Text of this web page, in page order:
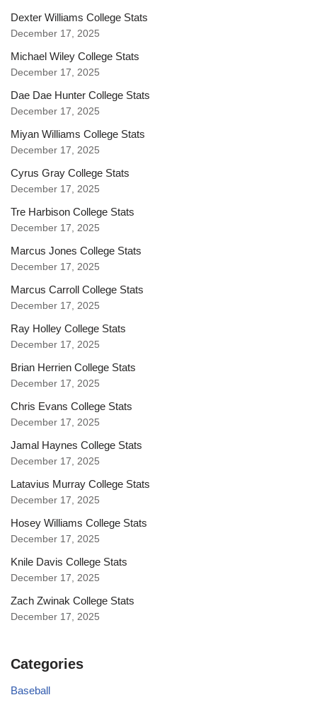
Dexter Williams College Stats
December 17, 2025
Michael Wiley College Stats
December 17, 2025
Dae Dae Hunter College Stats
December 17, 2025
Miyan Williams College Stats
December 17, 2025
Cyrus Gray College Stats
December 17, 2025
Tre Harbison College Stats
December 17, 2025
Marcus Jones College Stats
December 17, 2025
Marcus Carroll College Stats
December 17, 2025
Ray Holley College Stats
December 17, 2025
Brian Herrien College Stats
December 17, 2025
Chris Evans College Stats
December 17, 2025
Jamal Haynes College Stats
December 17, 2025
Latavius Murray College Stats
December 17, 2025
Hosey Williams College Stats
December 17, 2025
Knile Davis College Stats
December 17, 2025
Zach Zwinak College Stats
December 17, 2025
Categories
Baseball